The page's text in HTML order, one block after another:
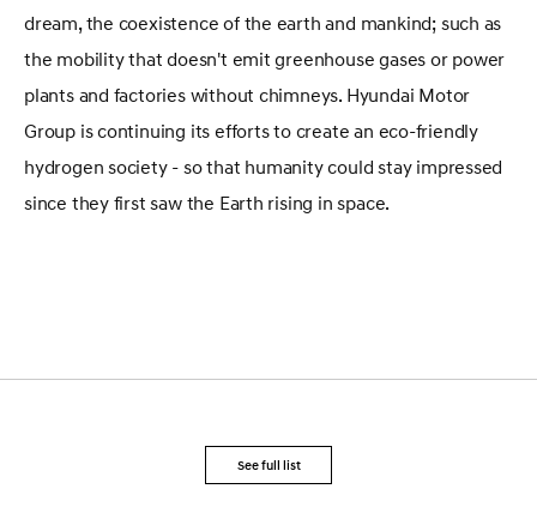
dream, the coexistence of the earth and mankind; such as
the mobility that doesn't emit greenhouse gases or power
plants and factories without chimneys. Hyundai Motor
Group is continuing its efforts to create an eco-friendly
hydrogen society - so that humanity could stay impressed
since they first saw the Earth rising in space.
See full list